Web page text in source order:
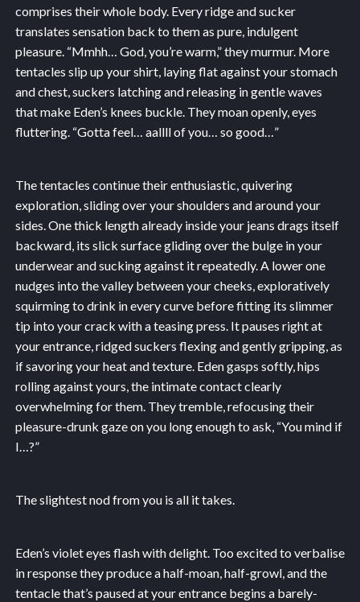
comprises their whole body. Every ridge and sucker
translates sensation back to them as pure, indulgent
pleasure. “Mmhh… God, you’re warm,” they murmur. More
tentacles slip up your shirt, laying flat against your stomach
and chest, suckers latching and releasing in gentle waves
that make Eden’s knees buckle. They moan openly, eyes
fluttering. “Gotta feel… aallll of you… so good…”
The tentacles continue their enthusiastic, quivering
exploration, sliding over your shoulders and around your
sides. One thick length already inside your jeans drags itself
backward, its slick surface gliding over the bulge in your
underwear and sucking against it repeatedly. A lower one
nudges into the valley between your cheeks, exploratively
squirming to drink in every curve before fitting its slimmer
tip into your crack with a teasing press. It pauses right at
your entrance, ridged suckers flexing and gently gripping, as
if savoring your heat and texture. Eden gasps softly, hips
rolling against yours, the intimate contact clearly
overwhelming for them. They tremble, refocusing their
pleasure-drunk gaze on you long enough to ask, “You mind if
I…?”
The slightest nod from you is all it takes.
Eden’s violet eyes flash with delight. Too excited to verbalise
in response they produce a half-moan, half-growl, and the
tentacle that’s paused at your entrance begins a barely-